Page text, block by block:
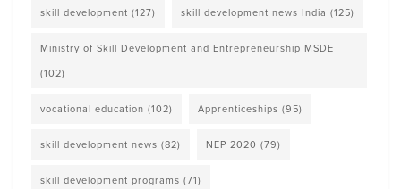
skill development (127) skill development news India (125)
Ministry of Skill Development and Entrepreneurship MSDE
(102)
vocational education (102) Apprenticeships (95)
skill development news (82) NEP 2020 (79)
skill development programs (71)